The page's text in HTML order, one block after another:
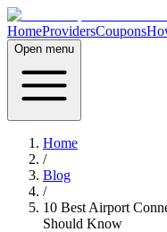
HomeProvidersCoupons
Open menu
Home
/
Blog
/
10 Best Airport
Should Know